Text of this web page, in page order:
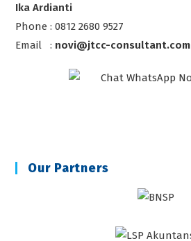
Ika Ardianti
Phone : 0812 2680 9527
Email : novi@jtcc-consultant.com
Our Partners